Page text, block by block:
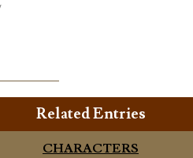
Related Entries
CHARACTERS